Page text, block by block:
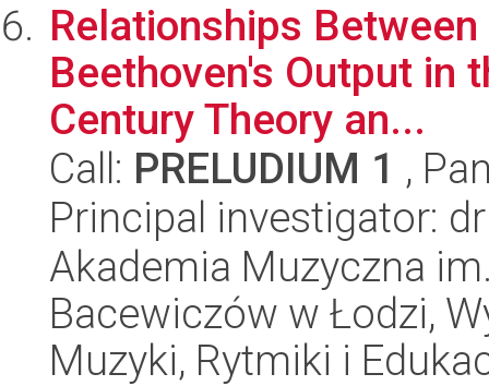
Relationships
Beethoven's Output in
Century Theory an...
Call: PRELUDIUM 1 ,
Principal investigator:
Akademia Muzyczna
Bacewiczów w Łodzi,
Muzyki, Rytmiki i